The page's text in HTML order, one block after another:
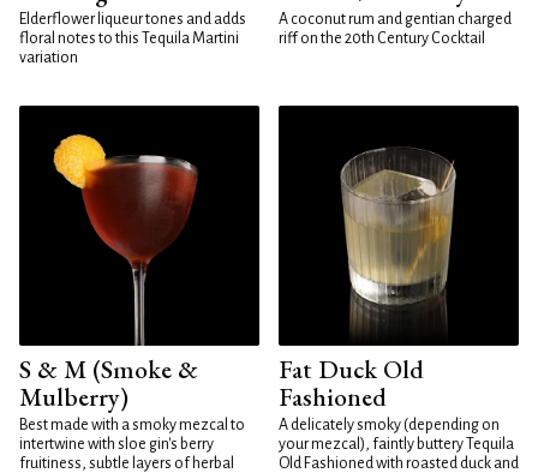
Elderflower liqueur tones and adds
floral notes to this Tequila Martini
variation
A coconut rum and gentian charged
riff on the 20th Century Cocktail
S & M (Smoke &
Mulberry)
Best made with a smoky mezcal to
intertwine with sloe gin's berry
fruitiness, subtle layers of herbal
Fat Duck Old
Fashioned
A delicately smoky (depending on
your mezcal), faintly buttery Tequila
Old Fashioned with roasted duck and